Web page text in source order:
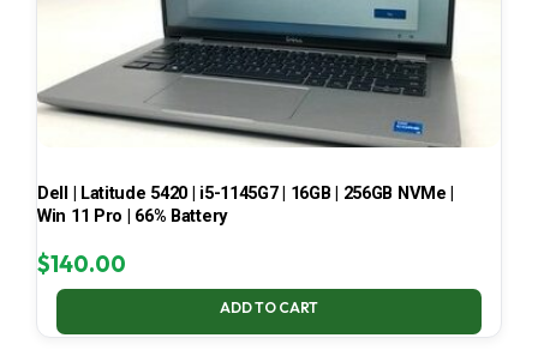
Dell | Latitude 5420 | i5-1145G7 | 16GB | 256GB NVMe |
Win 11 Pro | 66% Battery
$140.00
ADD TO CART